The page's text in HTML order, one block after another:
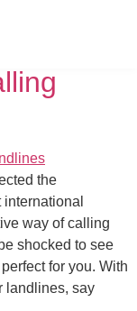
the
way of calling
shocked to see
for you. With
landlines, say